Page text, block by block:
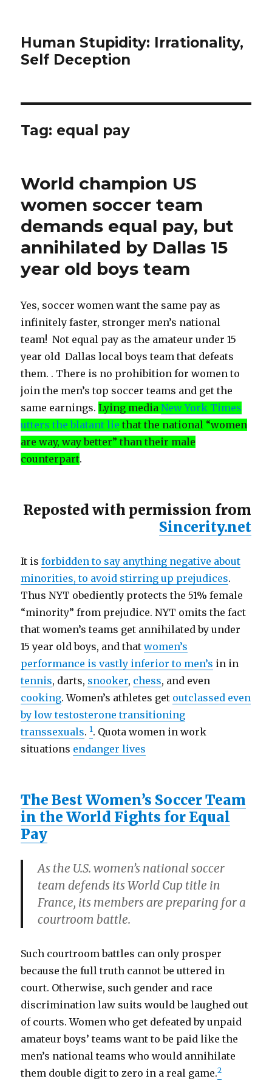
Human Stupidity: Irrationality,
Self Deception
Tag: equal pay
World champion US
women soccer team
demands equal pay, but
annihilated by Dallas 15
year old boys team
Yes, soccer women want the same pay as
infinitely faster, stronger men’s national
team! Not equal pay as the amateur under 15
year old Dallas local boys team that defeats
them. . There is no prohibition for women to
join the men’s top soccer teams and get the
same earnings.Lying mediaNew York Times
utters the blatant lie that the national “women
are way, way better” than their male
counterpart.
Reposted with permission from
Sincerity.net
It isforbidden to say anything negative about
minorities, to avoid stirring up prejudices.
Thus NYT obediently protects the 51% female
“minority” from prejudice. NYT omits the fact
that women’s teams get annihilated by under
15 year old boys, and thatwomen’s
performance is vastly inferior to men’s in in
tennis, darts, snooker, chess, and even
cooking. Women’s athletes get outclassed even
by low testosterone transitioning
transsexuals. 1. Quota women in work
situations endanger lives
The Best Women’s Soccer Team
in the World Fights for Equal
Pay
As the U.S. women’s national soccer
team defends its World Cup title in
France, its members are preparing for a
courtroom battle.
Such courtroom battles can only prosper
because the full truth cannot be uttered in
court. Otherwise, such gender and race
discrimination law suits would be laughed out
of courts. Women who get defeated by unpaid
amateur boys’ teams want to be paid like the
men’s national teams who would annihilate
them double digit to zero in a real game.2